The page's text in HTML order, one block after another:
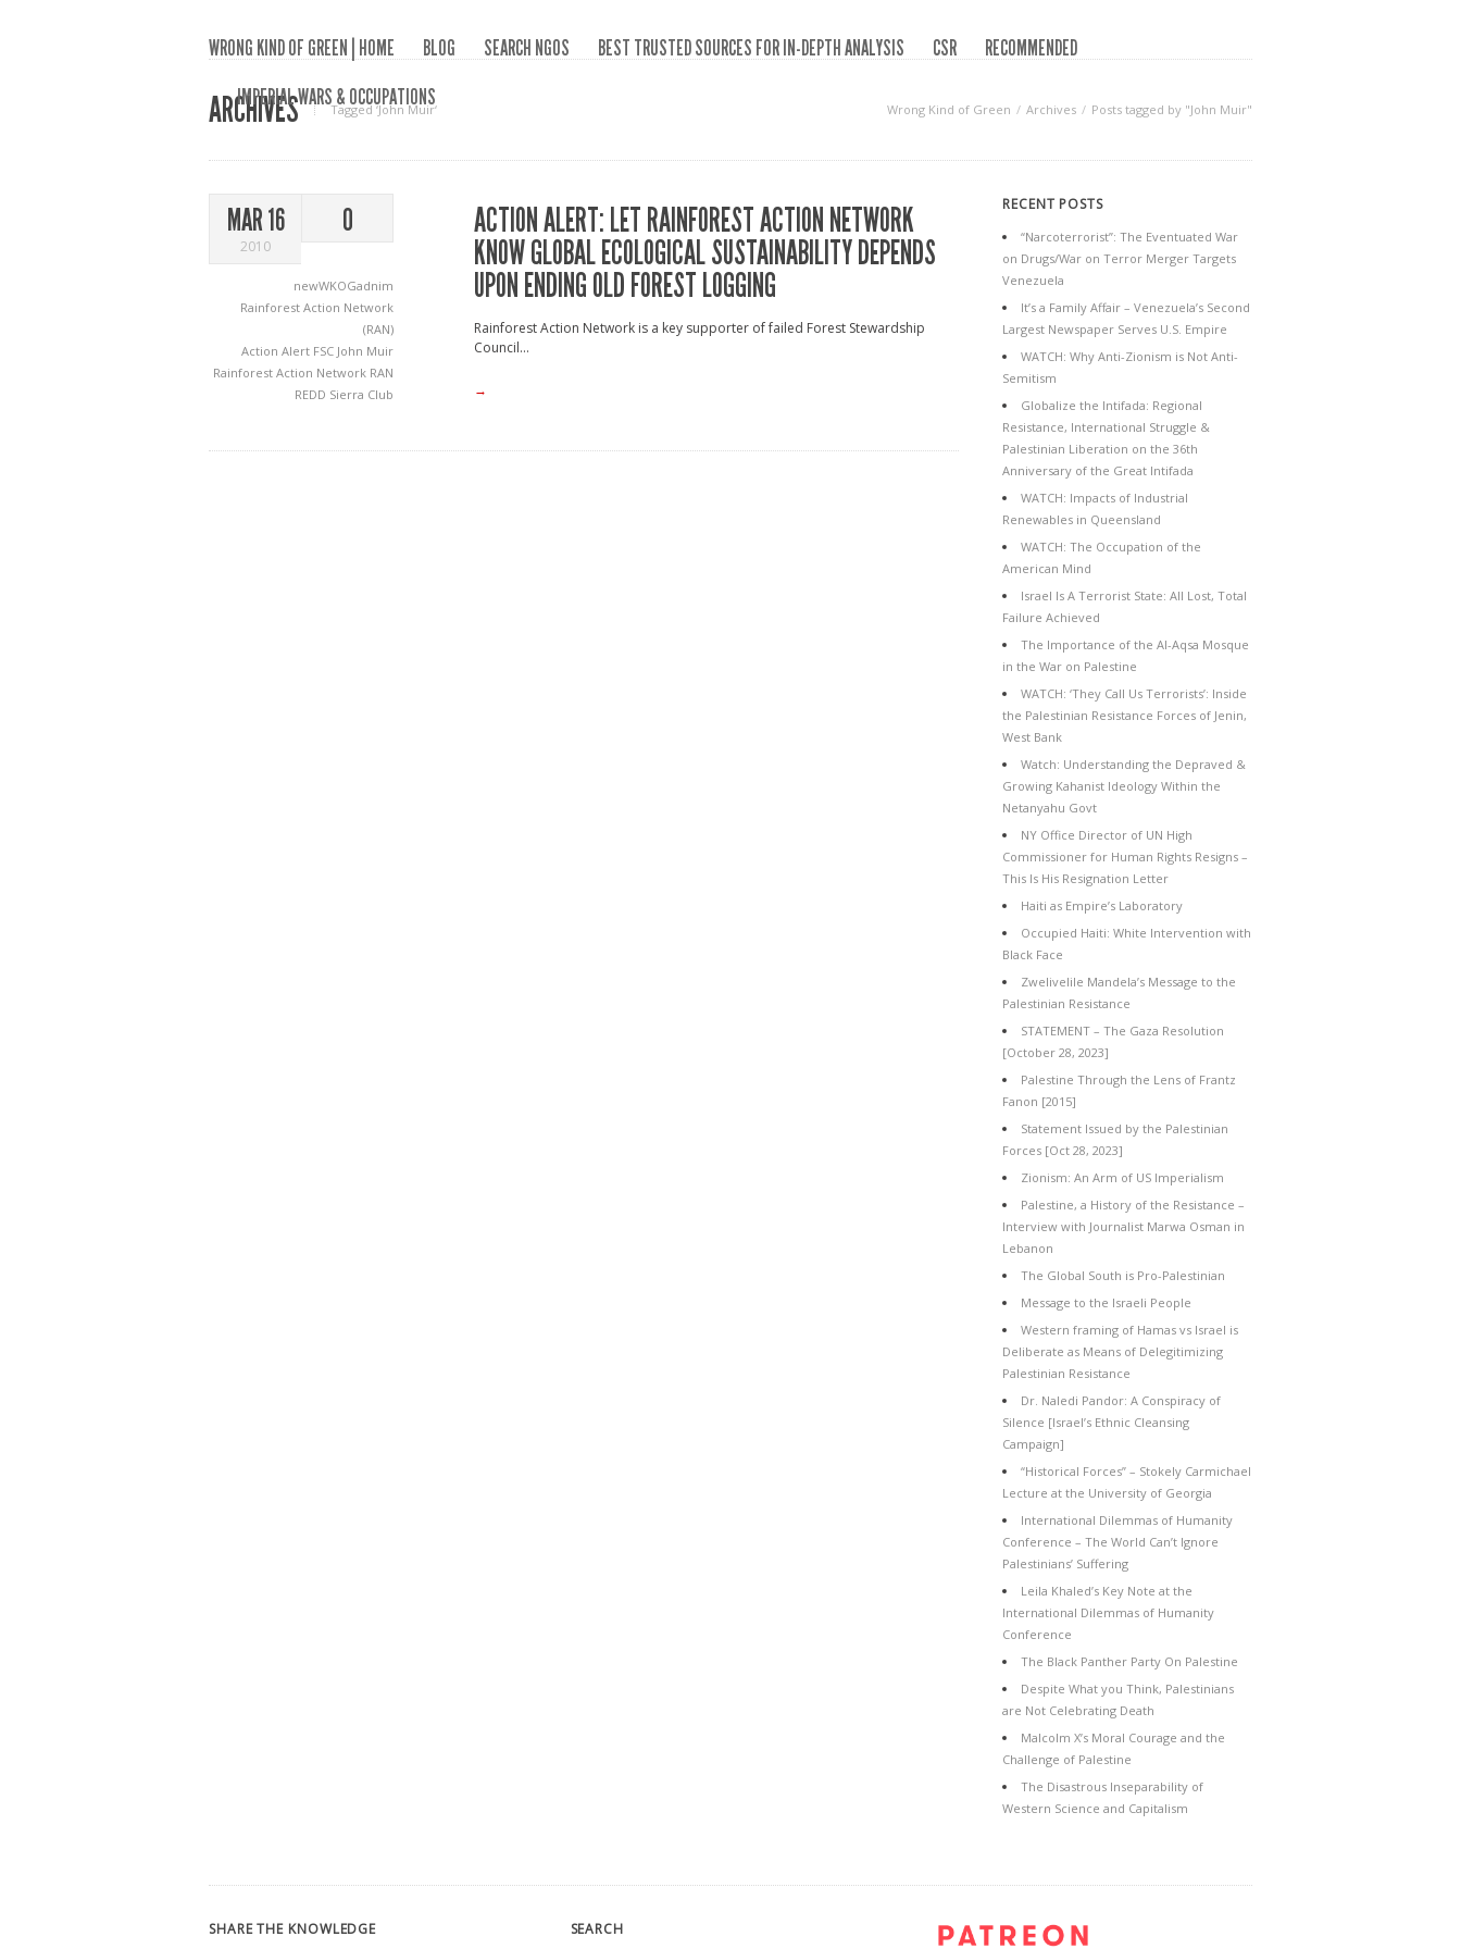
WRONG KIND OF GREEN | HOME BLOG SEARCH NGOS BEST TRUSTED SOURCES FOR IN-DEPTH ANALYSIS CSR
RECOMMENDED
IMPERIAL WARS & OCCUPATIONS
ARCHIVES Tagged ‘John Muir‘ Wrong Kind of Green Archives Posts tagged by "John Muir"
MAR 16
2010
0
newWKOGadnim
Rainforest Action Network
(RAN)
Action Alert FSC John Muir
Rainforest Action Network RAN
REDD Sierra Club
ACTION ALERT: LET RAINFOREST ACTION NETWORK
KNOW GLOBAL ECOLOGICAL SUSTAINABILITY DEPENDS
UPON ENDING OLD FOREST LOGGING
Rainforest Action Network is a key supporter of failed Forest Stewardship
Council...
→
RECENT POSTS
“Narcoterrorist”: The Eventuated War
on Drugs/War on Terror Merger Targets
Venezuela
It’s a Family Affair – Venezuela’s Second
Largest Newspaper Serves U.S. Empire
WATCH: Why Anti-Zionism is Not Anti-
Semitism
Globalize the Intifada: Regional
Resistance, International Struggle &
Palestinian Liberation on the 36th
Anniversary of the Great Intifada
WATCH: Impacts of Industrial
Renewables in Queensland
WATCH: The Occupation of the
American Mind
Israel Is A Terrorist State: All Lost, Total
Failure Achieved
The Importance of the Al-Aqsa Mosque
in the War on Palestine
WATCH: ‘They Call Us Terrorists’: Inside
the Palestinian Resistance Forces of Jenin,
West Bank
Watch: Understanding the Depraved &
Growing Kahanist Ideology Within the
Netanyahu Govt
NY Office Director of UN High
Commissioner for Human Rights Resigns –
This Is His Resignation Letter
Haiti as Empire’s Laboratory
Occupied Haiti: White Intervention with
Black Face
Zwelivelile Mandela’s Message to the
Palestinian Resistance
STATEMENT – The Gaza Resolution
[October 28, 2023]
Palestine Through the Lens of Frantz
Fanon [2015]
Statement Issued by the Palestinian
Forces [Oct 28, 2023]
Zionism: An Arm of US Imperialism
Palestine, a History of the Resistance –
Interview with Journalist Marwa Osman in
Lebanon
The Global South is Pro-Palestinian
Message to the Israeli People
Western framing of Hamas vs Israel is
Deliberate as Means of Delegitimizing
Palestinian Resistance
Dr. Naledi Pandor: A Conspiracy of
Silence [Israel’s Ethnic Cleansing
Campaign]
“Historical Forces” – Stokely Carmichael
Lecture at the University of Georgia
International Dilemmas of Humanity
Conference – The World Can’t Ignore
Palestinians’ Suffering
Leila Khaled’s Key Note at the
International Dilemmas of Humanity
Conference
The Black Panther Party On Palestine
Despite What you Think, Palestinians
are Not Celebrating Death
Malcolm X’s Moral Courage and the
Challenge of Palestine
The Disastrous Inseparability of
Western Science and Capitalism
SHARE THE KNOWLEDGE SEARCH